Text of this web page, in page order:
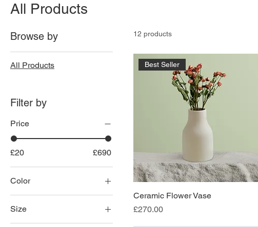
All Products
Browse by
All Products
Filter by
Price
£20 £690
Color
Size
12 products
Best Seller
Ceramic Flower Vase
Price
£270.00